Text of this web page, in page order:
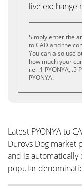
live exchange
Simply enter the
to CAD and the
You can also use
how much your
i.e. .1 PYONYA, .5
PYONYA.
Latest PYONYA to
Durovs Dog market
and is automatically
popular